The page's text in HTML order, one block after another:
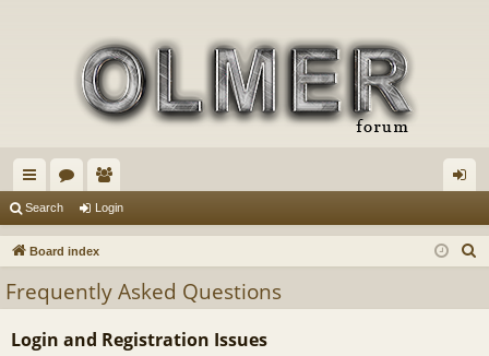
ui
ck
ks
or
u
s
e
m
rs
in
Search Login
Board index
Frequently Asked Questions
Login and Registration Issues